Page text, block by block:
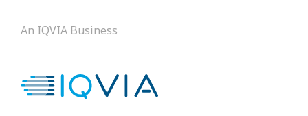
An IQVIA Business